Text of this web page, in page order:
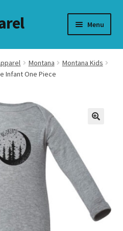
Menu
Montana
Montana Kids
Infant One Piece